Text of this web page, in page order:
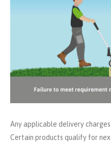
Any applicable delivery
Certain products qualify for